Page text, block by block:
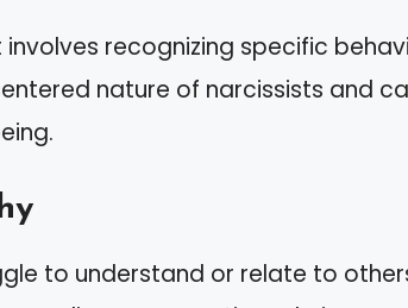
recognizing specific
nature of narcissists and
to understand or relate to